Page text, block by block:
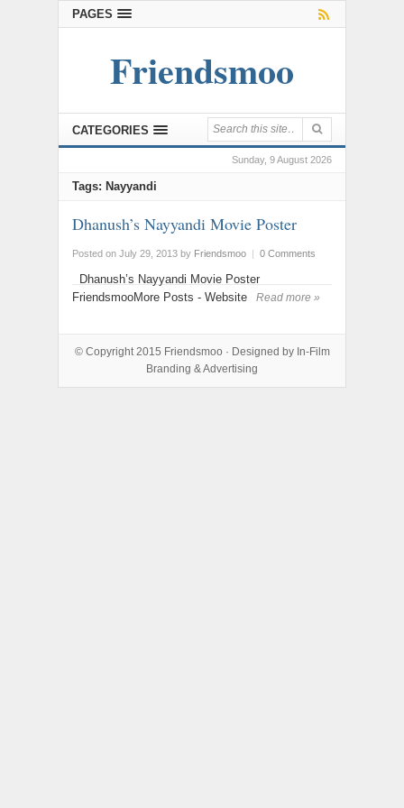
PAGES
Friendsmoo
CATEGORIES
Sunday, 9 August 2026
Tags: Nayyandi
Dhanush’s Nayyandi Movie Poster
Posted on July 29, 2013 by Friendsmoo | 0 Comments
Dhanush’s Nayyandi Movie Poster
FriendsmooMore Posts - Website
Read more »
© Copyright 2015 Friendsmoo · Designed by In-Film
Branding & Advertising